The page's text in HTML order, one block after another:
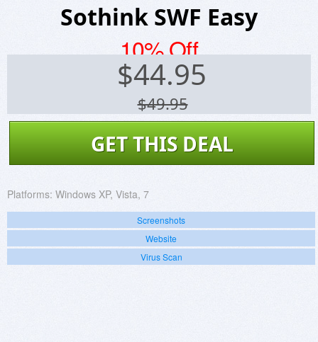
Sothink SWF Easy
10% Off
$44.95
$49.95
GET THIS DEAL
Platforms: Windows XP, Vista, 7
Screenshots
Website
Virus Scan